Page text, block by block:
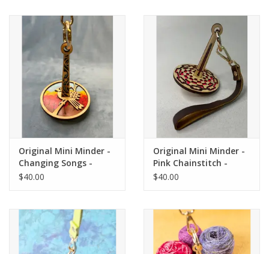
Original Mini Minder -
Changing Songs -
Lemonwood
$40.00
Original Mini Minder -
Pink Chainstitch -
Lemonwood
$40.00